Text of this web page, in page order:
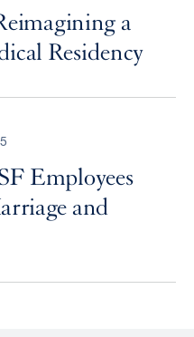
a
Residency
Employees
and